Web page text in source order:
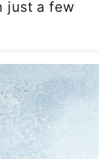
just a few